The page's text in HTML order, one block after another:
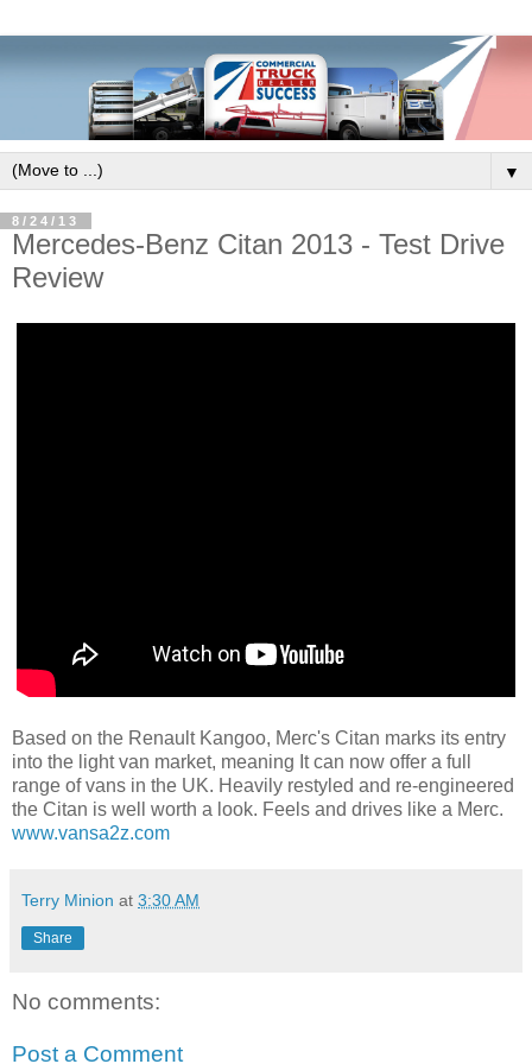
▼
8/24/13
Mercedes-Benz Citan 2013 - Test Drive
Review
Based on the Renault Kangoo, Merc's Citan marks its entry
into the light van market, meaning It can now offer a full
range of vans in the UK. Heavily restyled and re-engineered
the Citan is well worth a look. Feels and drives like a Merc.
www.vansa2z.com
Terry Minion at 3:30 AM
Share
No comments:
Post a Comment